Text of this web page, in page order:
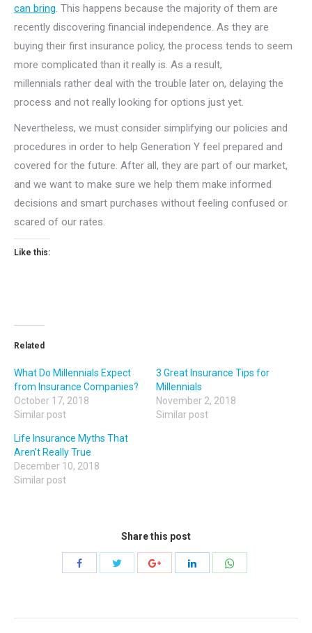
can bring. This happens because the majority of them are
recently discovering financial independence. As they are
buying their first insurance policy, the process tends to seem
more complicated than it really is. As a result,
millennials rather deal with the trouble later on, delaying the
process and not really looking for options just yet.
Nevertheless, we must consider simplifying our policies and
procedures in order to help Generation Y feel prepared and
covered for the future. After all, they are part of our market,
and we want to make sure we help them make informed
decisions and smart purchases without feeling confused or
scared of our rates.
Like this:
Related
What Do Millennials Expect
from Insurance Companies?
October 17, 2018
Similar post
3 Great Insurance Tips for
Millennials
November 2, 2018
Similar post
Life Insurance Myths That
Aren’t Really True
December 10, 2018
Similar post
Share this post
Share Share Share